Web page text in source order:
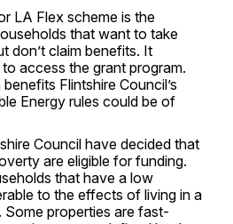
LA Flex scheme is the
that want to take
don’t claim benefits. It
access the grant program.
Flintshire Council’s
Energy rules could be of
Council have decided that
are eligible for funding.
that have a low
to the effects of living in a
Some properties are fast-